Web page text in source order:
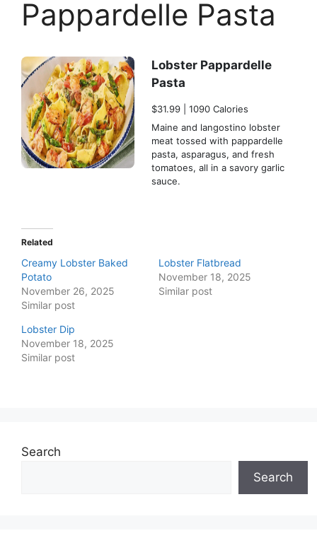
Pappardelle Pasta
Lobster Pappardelle
Pasta
$31.99 | 1090 Calories
Maine and langostino lobster
meat tossed with pappardelle
pasta, asparagus, and fresh
tomatoes, all in a savory garlic
sauce.
Related
Creamy Lobster Baked
Potato
November 26, 2025
Similar post
Lobster Flatbread
November 18, 2025
Similar post
Lobster Dip
November 18, 2025
Similar post
Search
Search